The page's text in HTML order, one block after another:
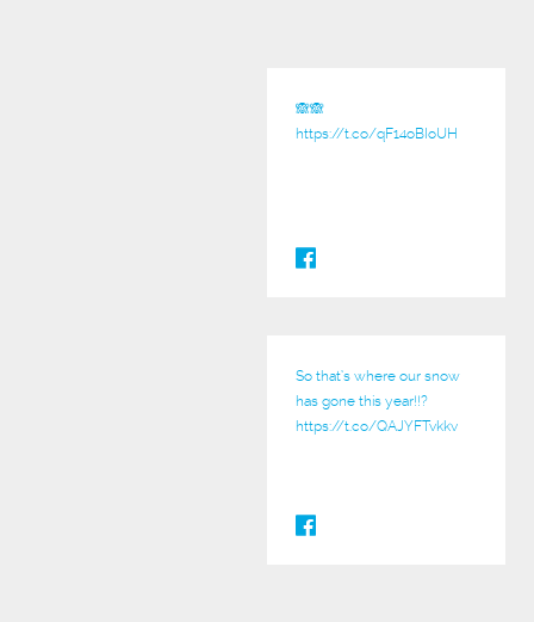
🙈🙈
https://t.co/qF14oBIoUH
So that’s where our snow
has gone this year!!?
https://t.co/QAJYFTvkkv